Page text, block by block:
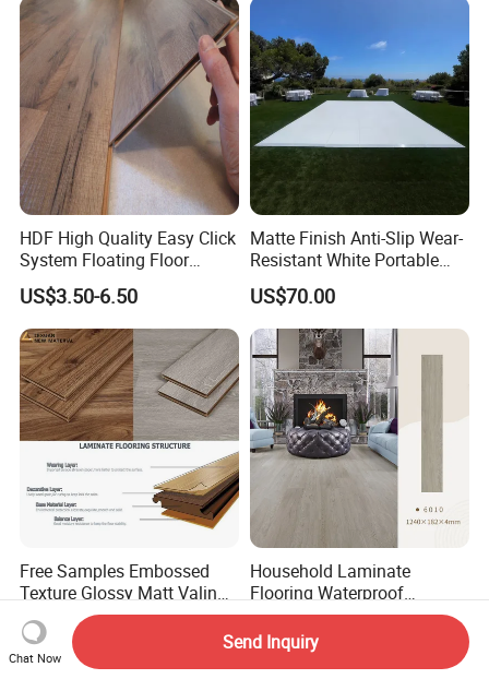
Living Room with CE, SGS,
ISO9001
HDF High Quality Easy Click
System Floating Floor
Embossed Flat Edge
Ugroove Vgroove Gemany
Technology 8mm 12mm
Laminate Wood Flooring
US$3.50-6.50
Matte Finish Anti-Slip Wear-
Resistant White Portable
Cam-Lock Dance Floor for
Hotel Wedding Events
Laminate Flooring
US$70.00
Free Samples Embossed
Texture Glossy Matt Valinge
Click Good Price Waterproof
HDF Embossed
Lvt/WPC/Hotel Laminated
US$2.93-6.90
Household Laminate
Flooring Waterproof
Moisture-Proof Anti-Aging
Durable 8/12mm
AC3/AC4/AC5
US$4.40-5.50
Chat Now
Send Inquiry